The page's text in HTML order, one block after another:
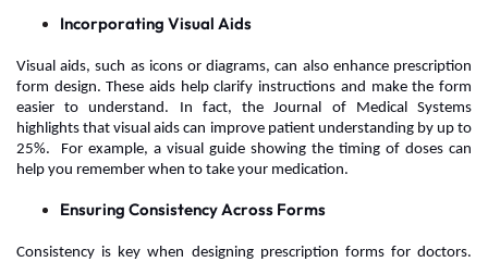
Incorporating Visual Aids
Visual aids, such as icons or diagrams, can also enhance prescription
form design. These aids help clarify instructions and make the form
easier to understand. In fact, the Journal of Medical Systems
highlights that visual aids can improve patient understanding by up to
25%. For example, a visual guide showing the timing of doses can
help you remember when to take your medication.
Ensuring Consistency Across Forms
Consistency is key when designing prescription forms for doctors.